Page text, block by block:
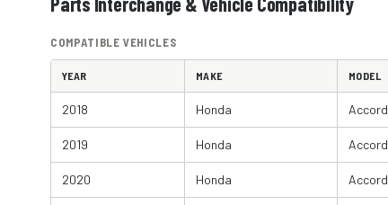
COMPATIBLE VEHICLES
YEAR MAKE MODEL
2018 Honda Accord
2019 Honda Accord
2020 Honda Accord